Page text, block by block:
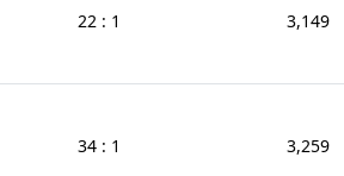
22 : 1 3,149
34 : 1 3,259